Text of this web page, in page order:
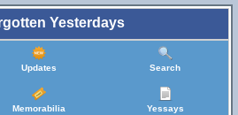
Yesterdays
Updates Search
Memorabilia Yessays